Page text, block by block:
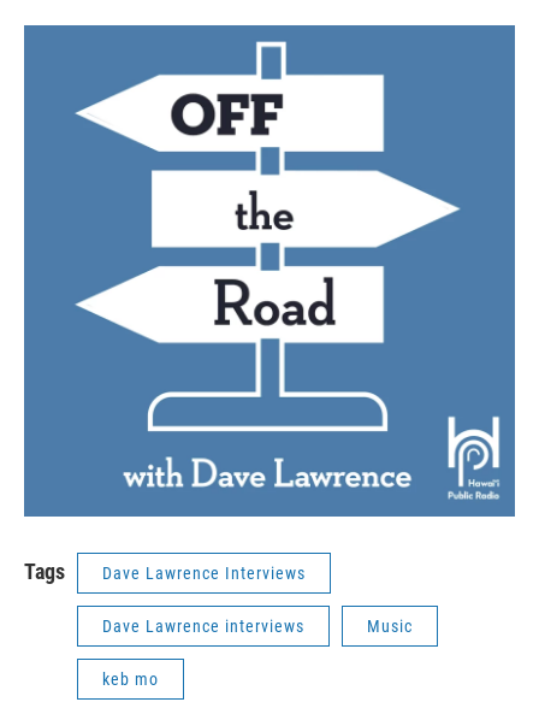
Tags Dave Lawrence Interviews
Dave Lawrence interviews Music
keb mo